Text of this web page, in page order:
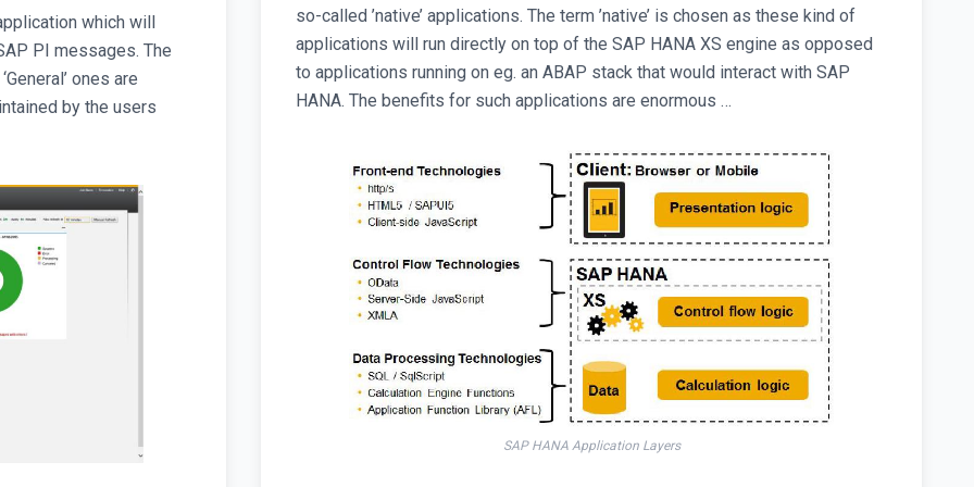
which will
PI messages. The
ones are
by the users
so-called ’native’ applications. The term ’native’ is chosen as these kind of
applications will run directly on top of the SAP HANA XS engine as opposed
to applications running on eg. an ABAP stack that would interact with SAP
HANA. The benefits for such applications are enormous …
SAP HANA Application Layers